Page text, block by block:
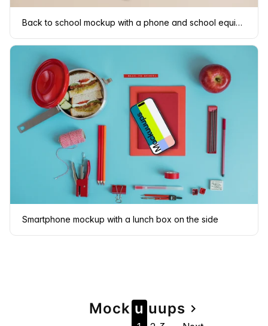
Back to school mockup with a phone and school equipment
Smartphone mockup with a lunch box on the side
Mock u uu navigate_next
ps